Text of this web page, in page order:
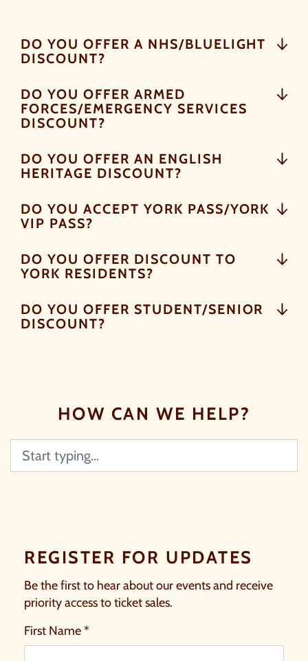
DO YOU OFFER A NHS/BLUELIGHT
DISCOUNT?
DO YOU OFFER ARMED
FORCES/EMERGENCY SERVICES
DISCOUNT?
DO YOU OFFER AN ENGLISH
HERITAGE DISCOUNT?
DO YOU ACCEPT YORK PASS/YORK
VIP PASS?
DO YOU OFFER DISCOUNT TO
YORK RESIDENTS?
DO YOU OFFER STUDENT/SENIOR
DISCOUNT?
HOW CAN WE HELP?
Search
REGISTER FOR UPDATES
Be the first to hear about our events and receive
priority access to ticket sales.
First Name *